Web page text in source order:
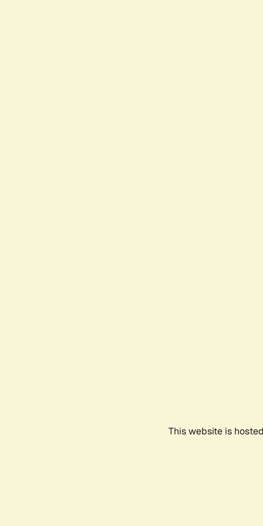
This website is